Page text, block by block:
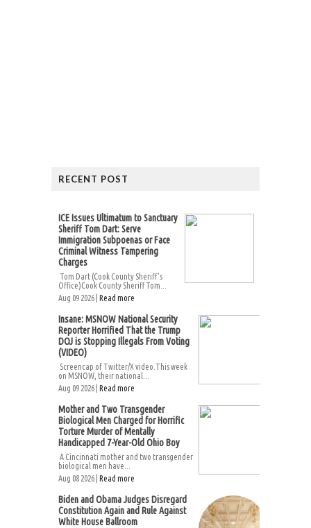
RECENT POST
ICE Issues Ultimatum to Sanctuary
Sheriff Tom Dart: Serve
Immigration Subpoenas or Face
Criminal Witness Tampering
Charges
Tom Dart (Cook County Sheriff’s
Office)Cook County Sheriff Tom...
Aug 09 2026 | Read more
Insane: MSNOW National Security
Reporter Horrified That the Trump
DOJ is Stopping Illegals From Voting
(VIDEO)
Screencap of Twitter/X video.This week
on MSNOW, their national...
Aug 09 2026 | Read more
Mother and Two Transgender
Biological Men Charged for Horrific
Torture Murder of Mentally
Handicapped 7-Year-Old Ohio Boy
A Cincinnati mother and two transgender
biological men have...
Aug 08 2026 | Read more
Biden and Obama Judges Disregard
Constitution Again and Rule Against
White House Ballroom